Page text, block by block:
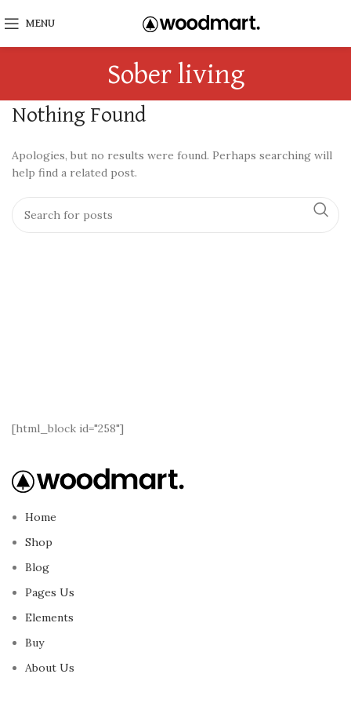
MENU
Sober living
Nothing Found
Apologies, but no results were found. Perhaps searching will
help find a related post.
[html_block id="258"]
Home
Shop
Blog
Pages Us
Elements
Buy
About Us